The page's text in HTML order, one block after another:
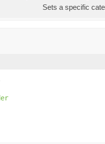
Sets a specific